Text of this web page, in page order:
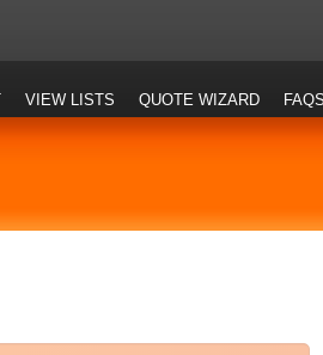
VIEW LISTS QUOTE WIZARD FAQS